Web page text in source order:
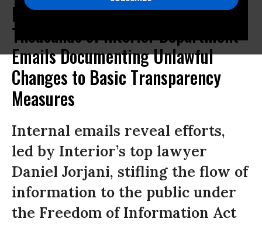
Environmental Groups Release
Thousands of Interior Department
Emails Documenting Unlawful
Changes to Basic Transparency
Measures
Internal emails reveal efforts,
led by Interior’s top lawyer
Daniel Jorjani, stifling the flow of
information to the public under
the Freedom of Information Act